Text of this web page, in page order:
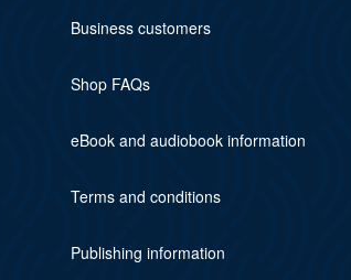
Business customers
Shop FAQs
eBook and audiobook information
Terms and conditions
Publishing information